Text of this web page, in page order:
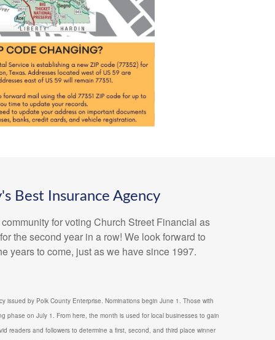
Best Insurance Agency
for voting Church Street Financial as
the second year in a row! We look forward to
years to come, just as we have since 1997.
issued by Polk County Enterprise. Nominations begin June 1. Those with
phase on July 1. From here, the month is used for local businesses to gain
readers and followers to determine a first, second, and third place winner